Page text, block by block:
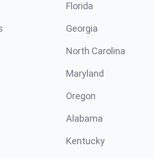
Florida
Georgia
North Carolina
Maryland
Oregon
Alabama
Kentucky